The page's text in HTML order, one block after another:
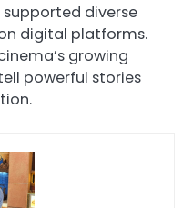
supported diverse
digital platforms.
growing
powerful stories